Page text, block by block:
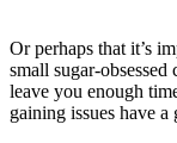
Or perhaps that it’s
small sugar-
leave you enough
gaining issues have